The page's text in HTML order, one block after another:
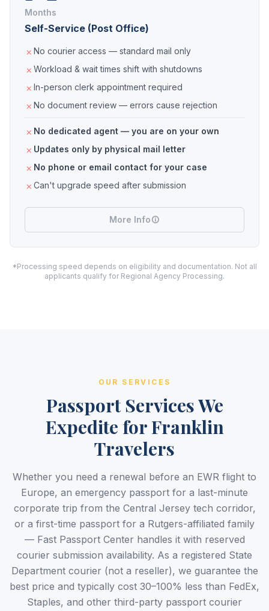
Months
Self-Service (Post Office)
No courier access — standard mail only
Workload & wait times shift with shutdowns
In-person clerk appointment required
No document review — errors cause rejection
No dedicated agent — you are on your own
Updates only by physical mail letter
No phone or email contact for your case
Can't upgrade speed after submission
More Info
*Processing speed depends on eligibility and documentation. Not all
applicants qualify for Regional Agency Processing.
OUR SERVICES
Passport Services We
Expedite for Franklin
Travelers
Whether you need a renewal before an EWR flight to
Europe, an emergency passport for a last-minute
corporate trip from the Central Jersey tech corridor,
or a first-time passport for a Rutgers-affiliated family
— Fast Passport Center handles it with reserved
courier submission availability. As a registered State
Department courier (not a reseller), we guarantee the
best price and typically cost 30–100% less than FedEx,
Staples, and other third-party passport courier